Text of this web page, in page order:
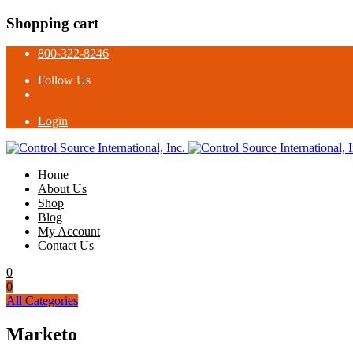
Shopping cart
800-322-8246
Follow Us
Login
Home
About Us
Shop
Blog
My Account
Contact Us
0
0
All Categories
Marketo